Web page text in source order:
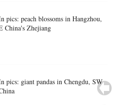
pics: peach blossoms in Hangzhou,
China's Zhejiang
pics: giant pandas in Chengdu, SW